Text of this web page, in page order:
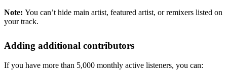
Note: You can’t hide main artist, featured artist, or remixers listed on
your track.
Adding additional contributors
If you have more than 5,000 monthly active listeners, you can: